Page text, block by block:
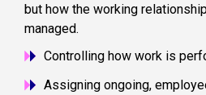
but how the working
managed.
Controlling how work is
Assigning ongoing,